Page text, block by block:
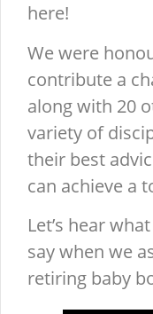
here!
We were
contribute a
along with 20
variety of
their best
can achieve a
Let’s hear
say when we
retiring baby